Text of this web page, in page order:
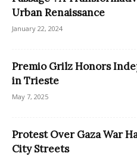
Urban Renaissance
January 22, 2024
Premio Grilz Honors
in Trieste
May 7, 2025
Protest Over Gaza War
City Streets